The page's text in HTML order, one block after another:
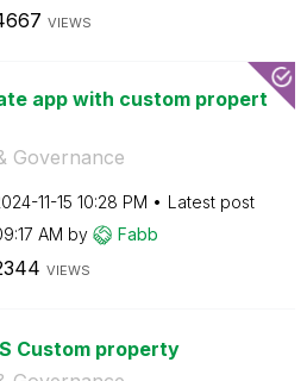
VIEWS
app with custom propert
Governance
11-15 10:28 PM
Latest post
AM by Fabb
VIEWS
Custom property